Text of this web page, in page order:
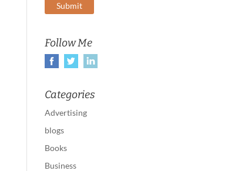
Follow Me
Categories
Advertising
blogs
Books
Business